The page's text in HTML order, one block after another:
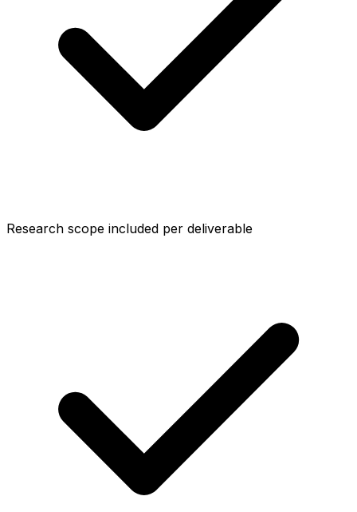
Research scope included per deliverable